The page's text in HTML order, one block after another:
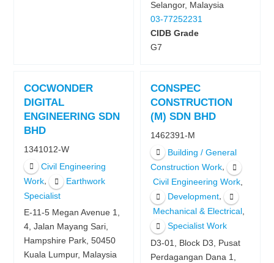
Selangor, Malaysia
03-77252231
CIDB Grade
G7
COCWONDER
DIGITAL
ENGINEERING SDN
BHD
1341012-W
Civil Engineering
Work,
Earthwork
Specialist
E-11-5 Megan Avenue 1,
4, Jalan Mayang Sari,
Hampshire Park, 50450
Kuala Lumpur, Malaysia
CONSPEC
CONSTRUCTION
(M) SDN BHD
1462391-M
Building / General
Construction Work,
Civil Engineering Work
Development,
Mechanical & Electrical
Specialist Work
D3-01, Block D3, Pusat
Perdagangan Dana 1,